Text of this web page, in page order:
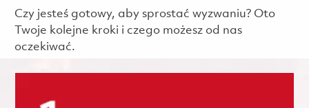
Czy jesteś gotowy, aby sprostać wyzwaniu? Oto
Twoje kolejne kroki i czego możesz od nas
oczekiwać.